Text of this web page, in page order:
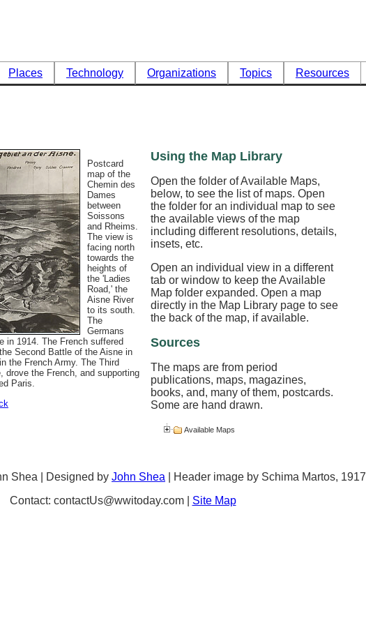
Places Technology Organizations Topics
Resources
Postcard
map of the
Chemin des
Dames
between
Soissons
and Rheims.
The view is
facing north
towards the
heights of
the 'Ladies
Road,' the
Aisne River
to its south.
The
Germans
in 1914. The French suffered
Second Battle of the Aisne in
the French Army. The Third
drove the French, and supporting
Paris.
Using the Map Library
Open the folder of Available Maps,
below, to see the list of maps. Open
the folder for an individual map to see
the available views of the map
including different resolutions, details,
insets, etc.
Open an individual view in a different
tab or window to keep the Available
Map folder expanded. Open a map
directly in the Map Library page to see
the back of the map, if available.
Sources
The maps are from period
publications, maps, magazines,
books, and, many of them, postcards.
Some are hand drawn.
Available Maps
Shea | Designed by John Shea | Header image by Schima Martos, 1917
Contact: contactUs@wwitoday.com | Site Map